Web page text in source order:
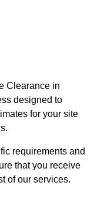
Clearance in
designed to
for your site
requirements and
that you receive
of our services.